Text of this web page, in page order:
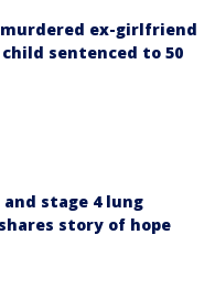
ex-girlfriend
sentenced to 50
and stage 4 lung
story of hope